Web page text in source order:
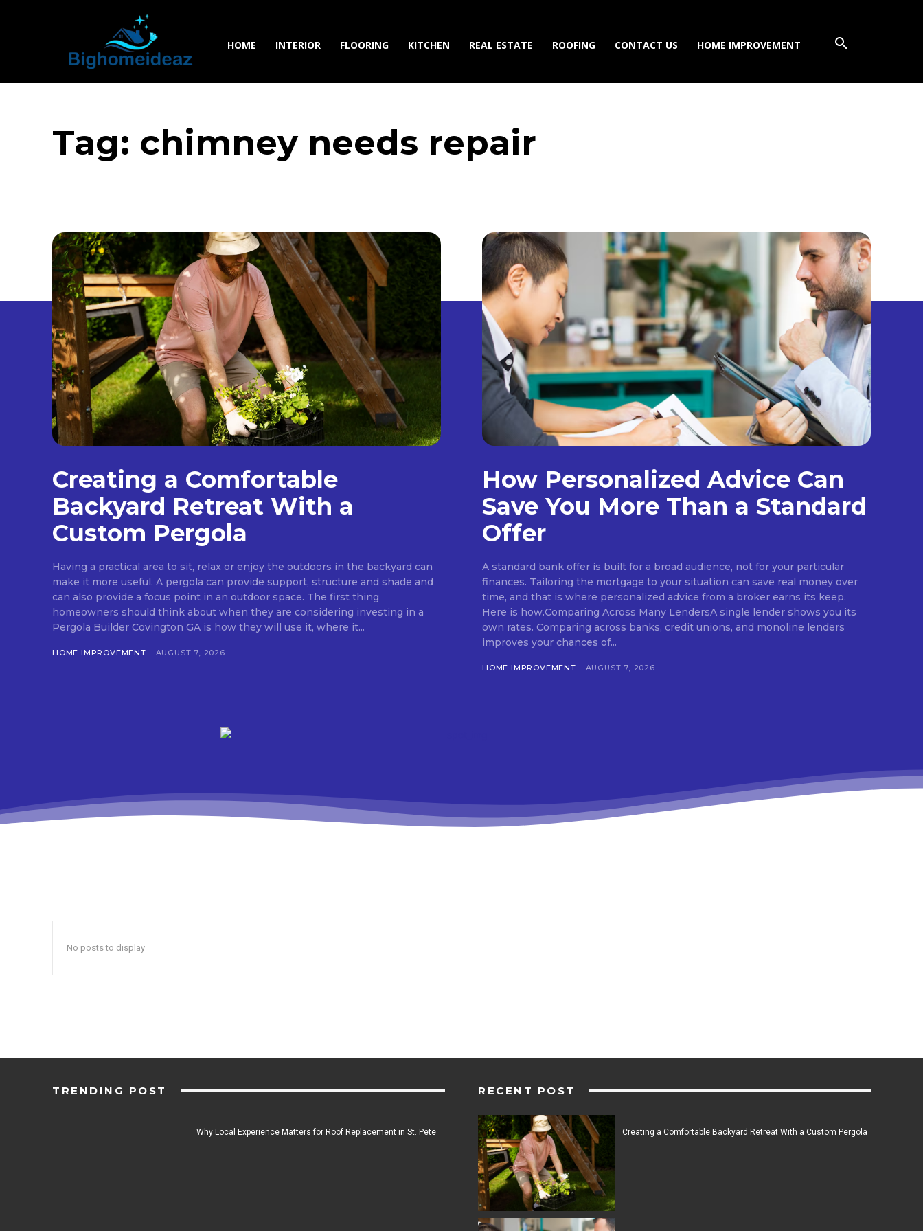
HOME INTERIOR FLOORING KITCHEN REAL ESTATE ROOFING CONTACT US HOME IMPROVEMENT
Tag: chimney needs repair
Creating a Comfortable
Backyard Retreat With a
Custom Pergola
Having a practical area to sit, relax or enjoy the outdoors in the backyard can
make it more useful. A pergola can provide support, structure and shade and
can also provide a focus point in an outdoor space. The first thing
homeowners should think about when they are considering investing in a
Pergola Builder Covington GA is how they will use it, where it...
HOME IMPROVEMENT AUGUST 7, 2026
How Personalized Advice Can
Save You More Than a Standard
Offer
A standard bank offer is built for a broad audience, not for your particular
finances. Tailoring the mortgage to your situation can save real money over
time, and that is where personalized advice from a broker earns its keep.
Here is how.Comparing Across Many LendersA single lender shows you its
own rates. Comparing across banks, credit unions, and monoline lenders
improves your chances of...
HOME IMPROVEMENT AUGUST 7, 2026
No posts to display
TRENDING POST
Why Local Experience Matters for Roof Replacement in St. Pete
RECENT POST
Creating a Comfortable Backyard Retreat With a Custom Pergola